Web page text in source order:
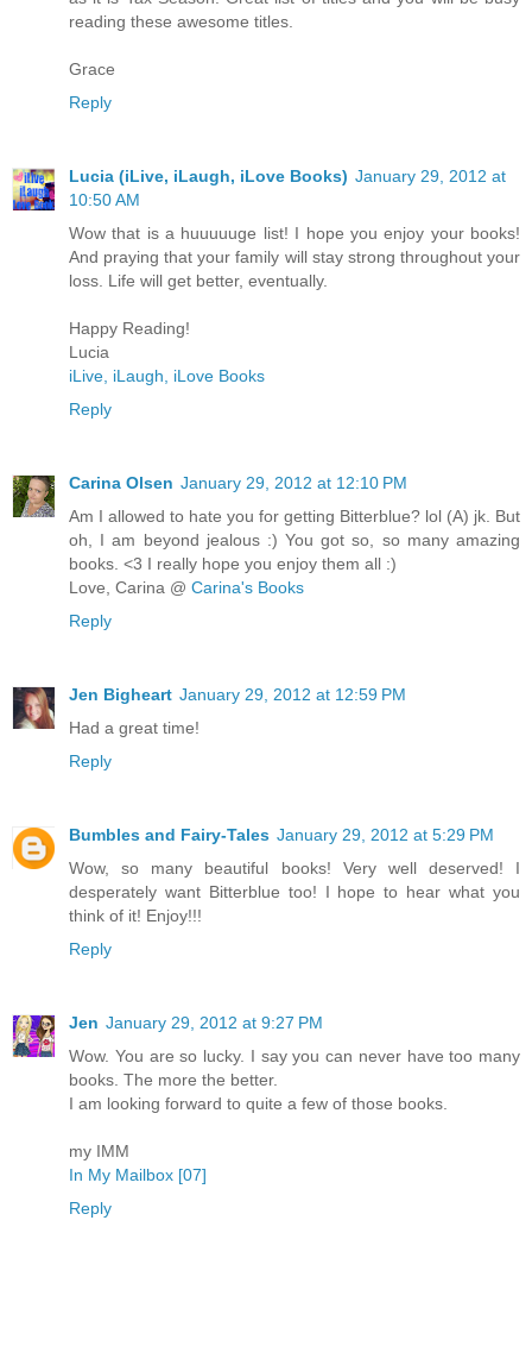
reading these awesome titles.
Grace
Reply
Lucia (iLive, iLaugh, iLove Books) January 29, 2012 at
10:50 AM
Wow that is a huuuuuge list! I hope you enjoy your books!
And praying that your family will stay strong throughout your
loss. Life will get better, eventually.
Happy Reading!
Lucia
iLive, iLaugh, iLove Books
Reply
Carina Olsen January 29, 2012 at 12:10 PM
Am I allowed to hate you for getting Bitterblue? lol (A) jk. But
oh, I am beyond jealous :) You got so, so many amazing
books. <3 I really hope you enjoy them all :)
Love, Carina @ Carina's Books
Reply
Jen Bigheart January 29, 2012 at 12:59 PM
Had a great time!
Reply
Bumbles and Fairy-Tales January 29, 2012 at 5:29 PM
Wow, so many beautiful books! Very well deserved! I
desperately want Bitterblue too! I hope to hear what you
think of it! Enjoy!!!
Reply
Jen January 29, 2012 at 9:27 PM
Wow. You are so lucky. I say you can never have too many
books. The more the better.
I am looking forward to quite a few of those books.
my IMM
In My Mailbox [07]
Reply